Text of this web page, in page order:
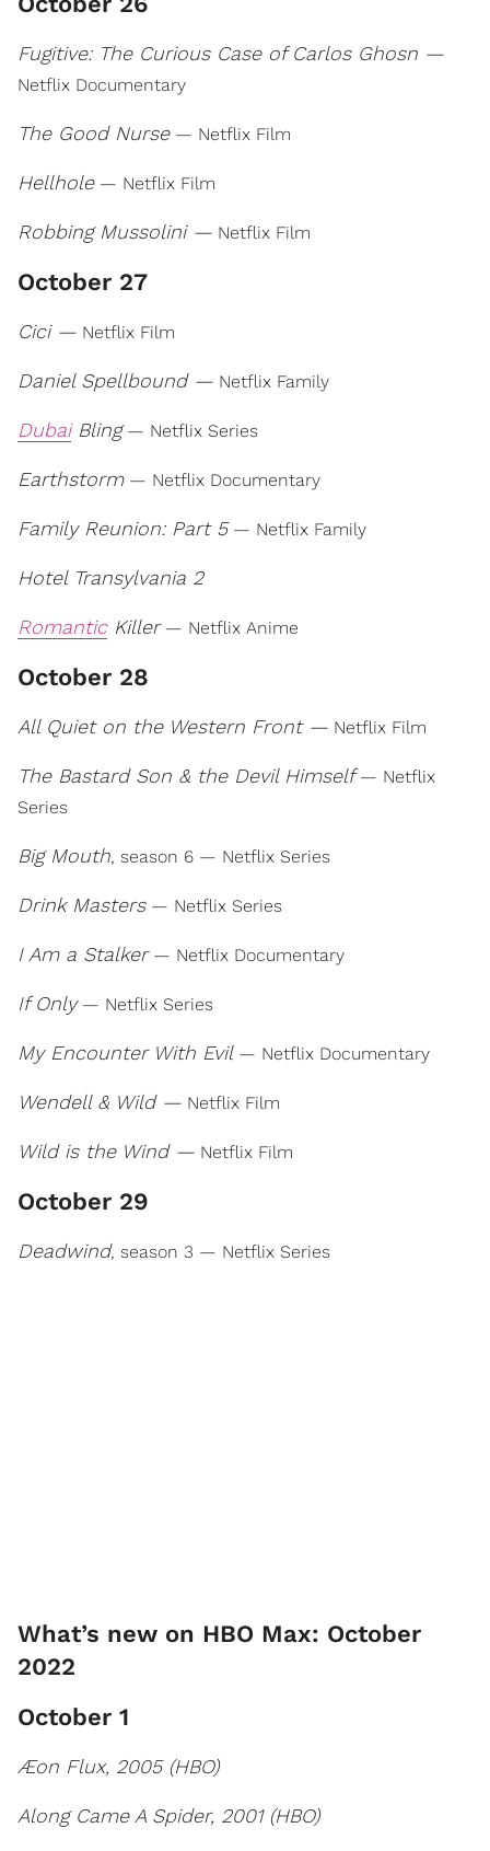
Fugitive: The Curious Case of Carlos Ghosn —
Netflix Documentary
The Good Nurse— Netflix Film
Hellhole— Netflix Film
Robbing Mussolini — Netflix Film
October 27
Cici — Netflix Film
Daniel Spellbound — Netflix Family
DubaiBling— Netflix Series
Earthstorm— Netflix Documentary
Family Reunion: Part 5— Netflix Family
Hotel Transylvania 2
RomanticKiller— Netflix Anime
October 28
All Quiet on the Western Front — Netflix Film
The Bastard Son & the Devil Himself— Netflix
Series
Big Mouth, season 6 — Netflix Series
Drink Masters— Netflix Series
I Am a Stalker— Netflix Documentary
If Only— Netflix Series
My Encounter With Evil— Netflix Documentary
Wendell & Wild — Netflix Film
Wild is the Wind — Netflix Film
October 29
Deadwind, season 3 — Netflix Series
What’s new on HBO Max: October
2022
October 1
Æon Flux, 2005 (HBO)
Along Came A Spider, 2001 (HBO)